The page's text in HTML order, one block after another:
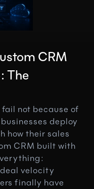
CRM
The
not because of
deploy
how their sales
CRM built with
velocity
finally have